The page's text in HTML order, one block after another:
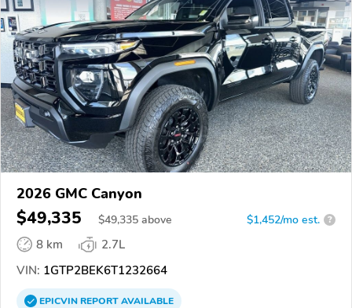
2026 GMC Canyon
$49,335 $49,335 above $1,452/mo est. ?
8 km
2.7L
VIN: 1GTP2BEK6T1232664
EPICVINREPORTAVAILABLE